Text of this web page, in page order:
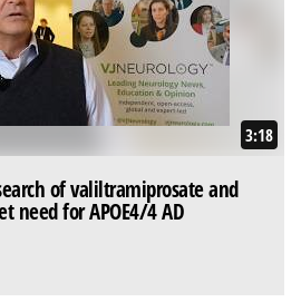
3:18
of valiltramiprosate and
need for APOE4/4 AD